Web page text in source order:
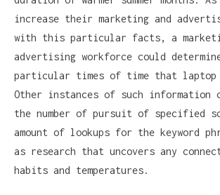
increase their marketing and
with this particular facts, a
advertising workforce could
particular times of time that laptop
Other instances of such information
the number of pursuit of specified
amount of lookups for the keyword
as research that uncovers any
habits and temperatures.